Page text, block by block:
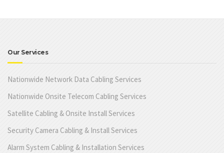
Our Services
Nationwide Network Data Cabling Services
Nationwide Onsite Telecom Cabling Services
Satellite Cabling & Onsite Install Services
Security Camera Cabling & Install Services
Alarm System Cabling & Installation Services